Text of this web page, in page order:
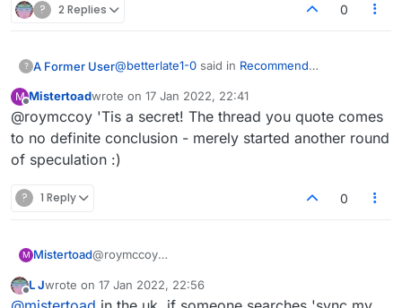
? 2 Replies 0
? A Former User@betterlate1-0 said in Recommend
@mistertoadwould just be nice if they
revealed the dictionaries used.
It's no secret.
https://forum.lexulous.com/topic/197/dictionary-
M Mistertoadwrote on 17 Jan 2022, 22:41
last edited by
@roymccoy 'Tis a secret! The thread you quote comes
to no definite conclusion - merely started another round
of speculation :)
? 1 Reply 0
M Mistertoad@roymccoy
dictionaries such as Merriam-Webster only list it as
You can test words to see if they are maybe valid
Offline
L Jwrote on 17 Jan 2022, 22:56
last edited by